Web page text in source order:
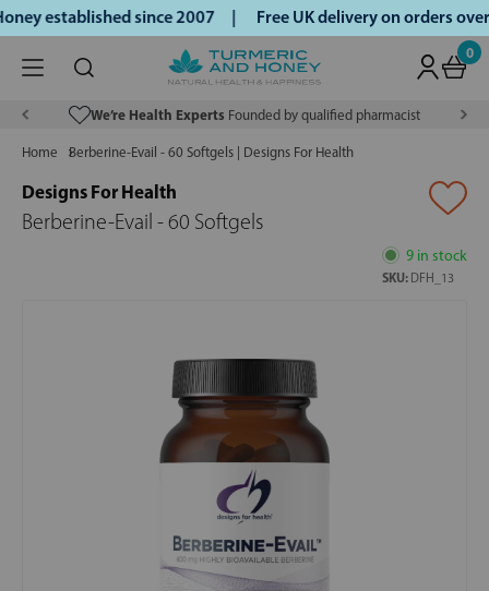
established since 2007 | Free UK delivery on orders
0
We’re Health Experts Founded by qualified pharmacist
Home Berberine-Evail - 60 Softgels | Designs For Health
Designs For Health
Berberine-Evail - 60 Softgels
9 in stock
SKU: DFH_13